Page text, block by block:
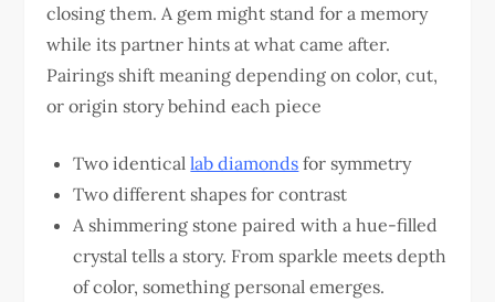
closing them. A gem might stand for a memory
while its partner hints at what came after.
Pairings shift meaning depending on color, cut,
or origin story behind each piece
Two identicallab diamonds for symmetry
Two different shapes for contrast
A shimmering stone paired with a hue-filled
crystal tells a story. From sparkle meets depth
of color, something personal emerges.